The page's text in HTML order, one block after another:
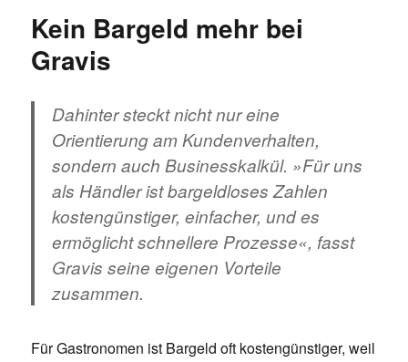
Kein Bargeld mehr bei
Gravis
Dahinter steckt nicht nur eine
Orientierung am Kundenverhalten,
sondern auch Businesskalkül. »Für uns
als Händler ist bargeldloses Zahlen
kostengünstiger, einfacher, und es
ermöglicht schnellere Prozesse«, fasst
Gravis seine eigenen Vorteile
zusammen.
Für Gastronomen ist Bargeld oft kostengünstiger, weil